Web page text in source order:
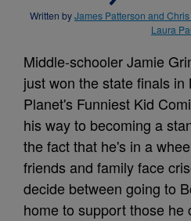
Written byJames Patterson and
Laura
Middle-schooler Jamie
just won the state finals in
Planet's Funniest Kid
his way to becoming a
the fact that he's in a
friends and family face
decide between going to
home to support those he